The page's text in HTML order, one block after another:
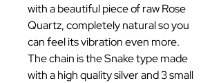
with a beautiful piece of raw Rose
Quartz, completely natural so you
can feel its vibration even more.
The chain is the Snake type made
with a high quality silver and 3 small